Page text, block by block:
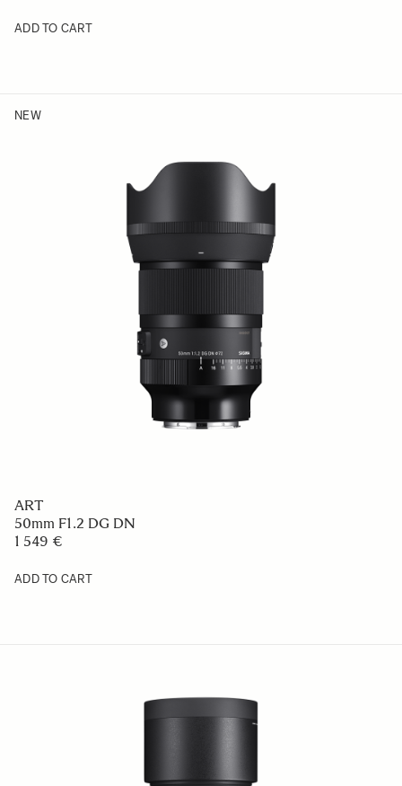
ADD TO CART
NEW
ART
50mm F1.2 DG DN
1 549 €
ADD TO CART